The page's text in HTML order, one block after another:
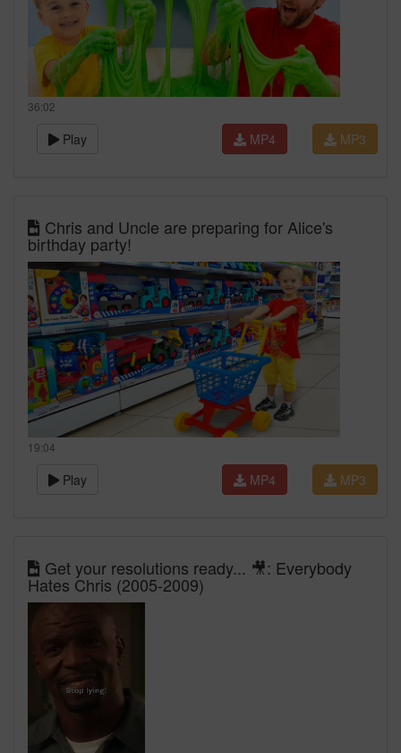
36:02
Play MP3
MP4
Chris and Uncle are preparing for Alice's
birthday party!
19:04
Play MP3
MP4
Get your resolutions ready... 🎥: Everybody
Hates Chris (2005-2009)